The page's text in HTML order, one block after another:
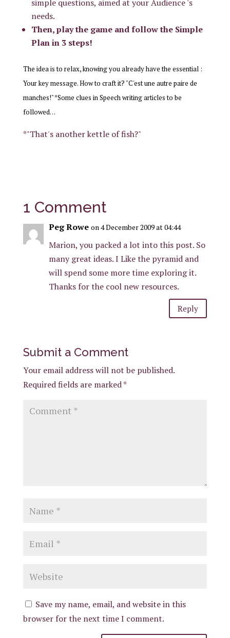
simple questions, aimed at your Audience 's
needs.
Then, play the game and follow the Simple
Plan in 3 steps!
The idea is to relax, knowing you already have the essential :
Your key message. How to craft it? "C'est une autre paire de
manches!" *Some clues in Speech writing articles to be
followed…
*"That's another kettle of fish?"
1 Comment
Peg Rowe on 4 December 2009 at 04:44
Marion, you packed a lot into this post. So
many great ideas. I Like the pyramid and
will spend some more time exploring it.
Thanks for the cool new resources.
Reply
Submit a Comment
Your email address will not be published.
Required fields are marked*
Save my name, email, and website in this
browser for the next time I comment.